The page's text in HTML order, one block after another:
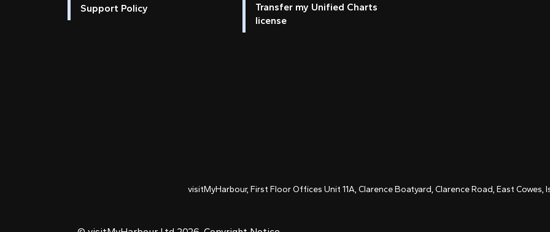
Support Policy
Transfer my Unified Charts
license
visitMyHarbour, First Floor Offices Unit 11A, Clarence Boatyard, Clarence Road, East Cowes,